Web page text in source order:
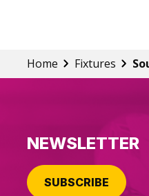
Home Fixtures
NEWSLETTER
SUBSCRIBE